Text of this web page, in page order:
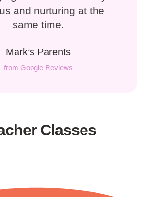
and nurturing at the
same time.
Mark’s Parents
from Google Reviews
Classes